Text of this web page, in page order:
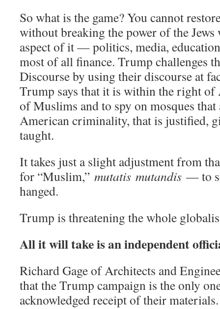
So what is the game? You cannot
without breaking the power of the
aspect of it — politics, media,
most of all finance. Trump challenges
Discourse by using their discourse at
Trump says that it is within the right of
of Muslims and to spy on mosques
American criminality, that is justified,
taught.
It takes just a slight adjustment from
for “Muslim,” mutatis mutandis — to
hanged.
Trump is threatening the whole
All it will take is an independent
Richard Gage of Architects and
that the Trump campaign is the only
acknowledged receipt of their materials.